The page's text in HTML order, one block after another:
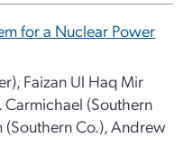
for a Nuclear Power
Faizan Ul Haq Mir
Carmichael (Southern
Co.), Andrew